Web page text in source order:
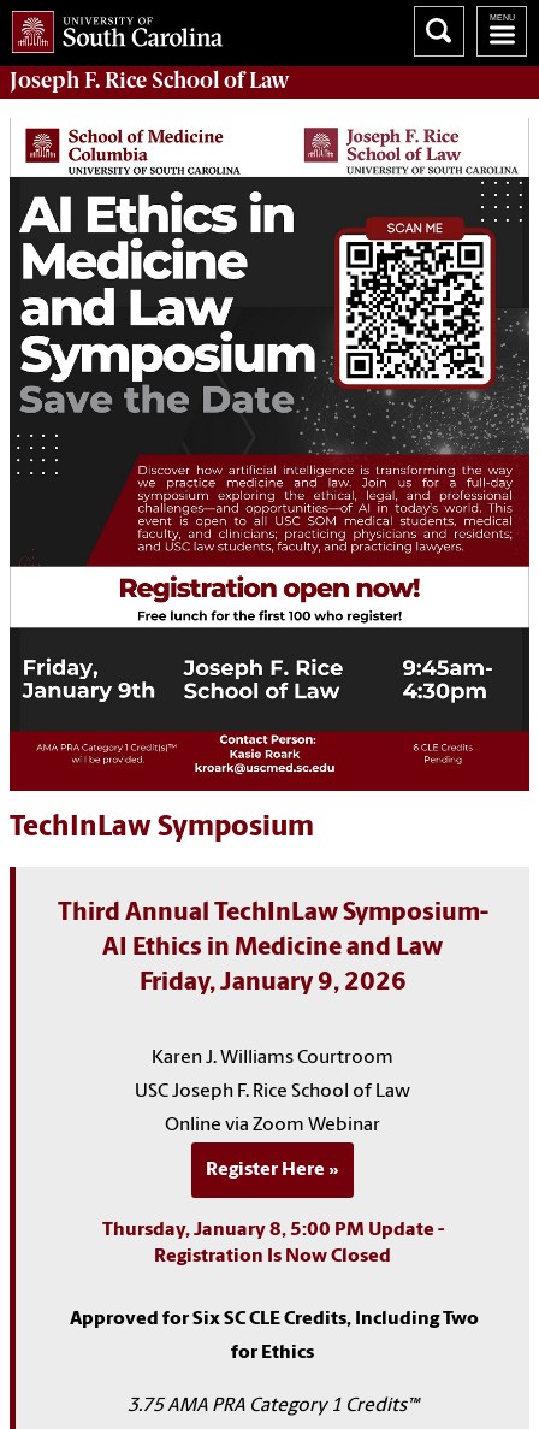
Joseph F. Rice School of Law
TechInLaw Symposium
Third Annual TechInLaw Symposium-
AI Ethics in Medicine and Law
Friday, January 9, 2026
Karen J. Williams Courtroom
USC Joseph F. Rice School of Law
Online via Zoom Webinar
Register Here
Thursday, January 8, 5:00 PM Update -
Registration Is Now Closed
Approved for Six SC CLE Credits, Including Two
for Ethics
3.75 AMA PRA Category 1 Credits™